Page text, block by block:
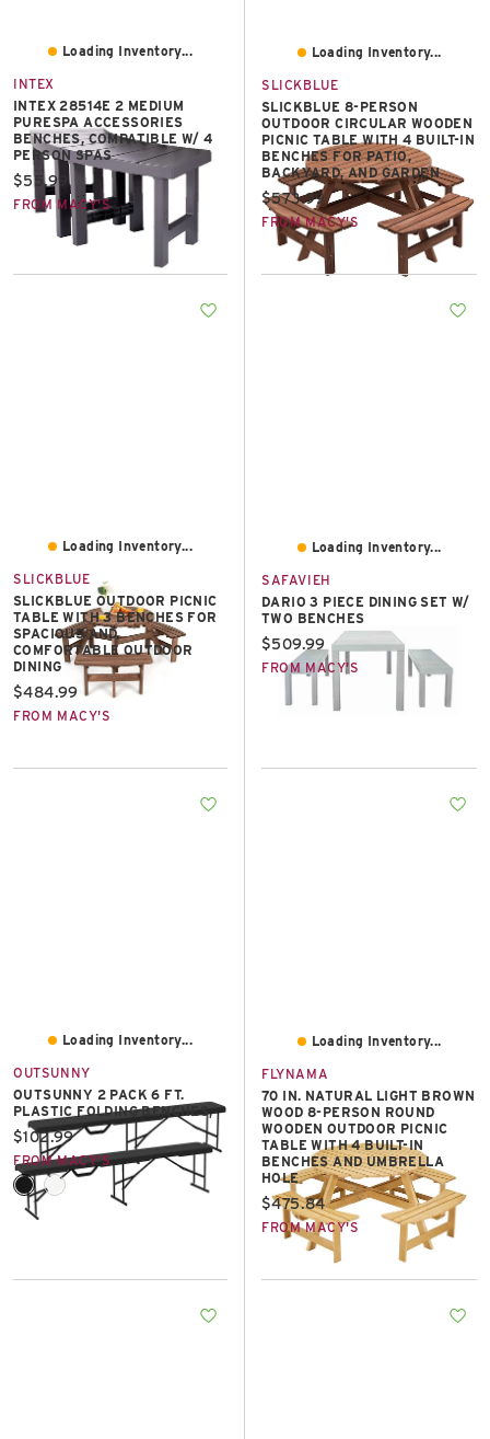
Loading Inventory...
INTEX
INTEX 28514E 2 MEDIUM
PURESPA ACCESSORIES
BENCHES, COMPATIBLE W/ 4
PERSON SPAS
Current price:
$55.99
FROM MACY'S
Loading Inventory...
SLICKBLUE
SLICKBLUE 8-PERSON
OUTDOOR CIRCULAR WOODEN
PICNIC TABLE WITH 4 BUILT-IN
BENCHES FOR PATIO,
BACKYARD, AND GARDEN
Current price:
$573.99
FROM MACY'S
Loading Inventory...
SLICKBLUE
SLICKBLUE OUTDOOR PICNIC
TABLE WITH 3 BENCHES FOR
SPACIOUS AND
COMFORTABLE OUTDOOR
DINING
Current price:
$484.99
FROM MACY'S
Loading Inventory...
SAFAVIEH
DARIO 3 PIECE DINING SET W/
TWO BENCHES
Current price:
$509.99
FROM MACY'S
Loading Inventory...
OUTSUNNY
OUTSUNNY 2 PACK 6 FT.
PLASTIC FOLDING BENCHES,
Current price:
$102.99
FROM MACY'S
Loading Inventory...
FLYNAMA
70 IN. NATURAL LIGHT BROWN
WOOD 8-PERSON ROUND
WOODEN OUTDOOR PICNIC
TABLE WITH 4 BUILT-IN
BENCHES AND UMBRELLA
HOLE
Current price:
$475.84
FROM MACY'S